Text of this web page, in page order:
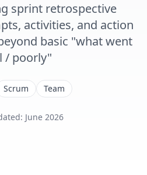
sprint retrospective
activities, and action
basic "what went
/ poorly"
Scrum Team
: June 2026